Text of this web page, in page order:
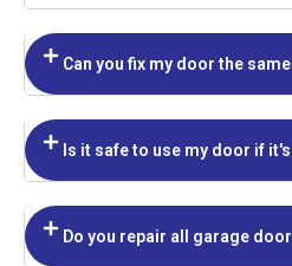
Can you fix my door the
Is it safe to use my door if
Do you repair all garage